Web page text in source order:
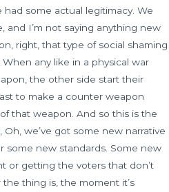
some actual legitimacy. We
and I’m not saying anything new
right, that type of social shaming
any like in a physical war
the other side start their
to make a counter weapon
that weapon. And so this is the
we’ve got some new narrative
some new standards. Some new
or getting the voters that don’t
thing is, the moment it’s